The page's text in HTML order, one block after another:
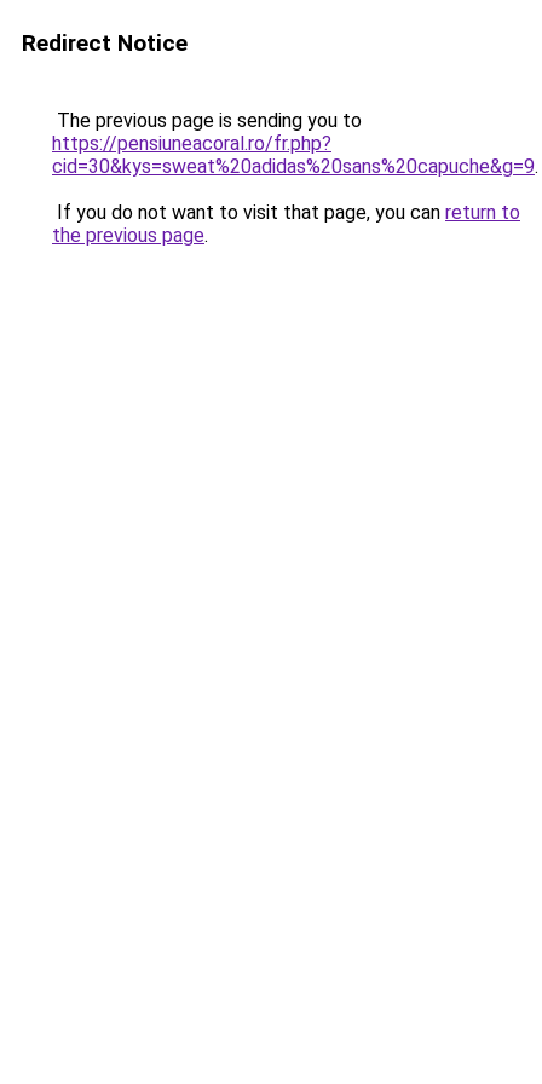
Redirect Notice
The previous page is sending you to
https://pensiuneacoral.ro/fr.php?
cid=30&kys=sweat%20adidas%20sans%20capuche&g=9.
If you do not want to visit that page, you can return to
the previous page.